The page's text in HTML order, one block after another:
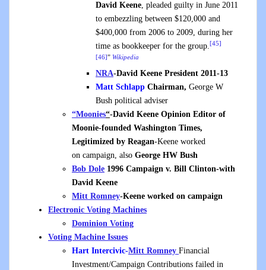
David Keene, pleaded guilty in June 2011
to embezzling between $120,000 and
$400,000 from 2006 to 2009, during her
time as bookkeeper for the group.[45]
[46]” Wikipedia
NRA-David Keene President 2011-13
Matt Schlapp Chairman, George W
Bush political adviser
“Moonies“-David Keene Opinion Editor of
Moonie-founded Washington Times,
Legitimized by Reagan-Keene worked
on campaign, also George HW Bush
Bob Dole 1996 Campaign v. Bill Clinton-with
David Keene
Mitt Romney-Keene worked on campaign
Electronic Voting Machines
Dominion Voting
Voting Machine Issues
Hart Intercivic-Mitt Romney Financial
Investment/Campaign Contributions failed in